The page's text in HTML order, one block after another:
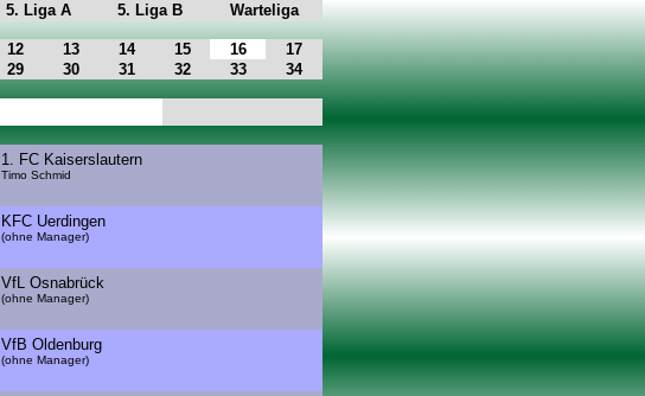
5. Liga A 5. Liga B Warteliga
12 13 14 15 16
17
29 30 31 32 33 34
1. FC Kaiserslautern
Timo Schmid
KFC Uerdingen
(ohne Manager)
VfL Osnabrück
(ohne Manager)
VfB Oldenburg
(ohne Manager)